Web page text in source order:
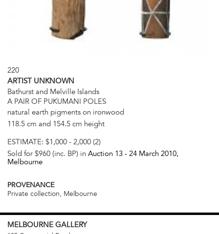
220
ARTIST UNKNOWN
Bathurst and Melville Islands
A PAIR OF PUKUMANI POLES
natural earth pigments on ironwood
118.5 cm and 154.5 cm height
ESTIMATE: $1,000 - 2,000 (2)
Sold for $960 (inc. BP) in Auction 13 - 24 March 2010,
Melbourne
PROVENANCE
Private collection, Melbourne
MELBOURNE GALLERY